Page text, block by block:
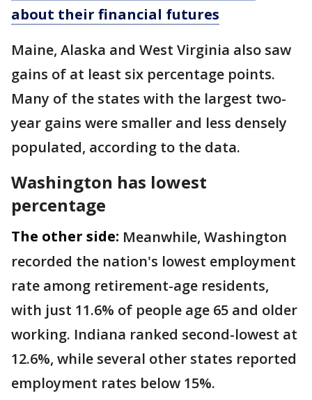
about their financial futures
Maine, Alaska and West Virginia also saw
gains of at least six percentage points.
Many of the states with the largest two-
year gains were smaller and less densely
populated, according to the data.
Washington has lowest
percentage
The other side: Meanwhile, Washington
recorded the nation's lowest employment
rate among retirement-age residents,
with just 11.6% of people age 65 and older
working. Indiana ranked second-lowest at
12.6%, while several other states reported
employment rates below 15%.